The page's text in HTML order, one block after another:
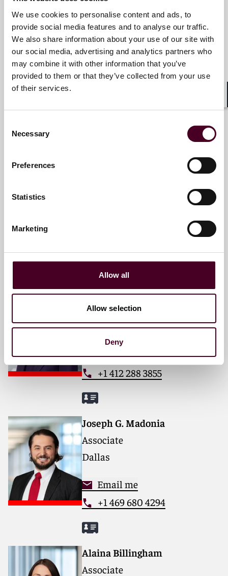
We use cookies to personalise content and ads, to
provide social media features and to analyse our traffic.
We also share information about your use of our site with
our social media, advertising and analytics partners who
may combine it with other information that you’ve
provided to them or that they’ve collected from your use
of their services.
Selection
Necessary
Preferences
Statistics
Marketing
Allow all
Allow selection
Deny
James R. Tandler
Partner and Chair of Business &
Finance Department
New York
+1 212 549 0302
Allison Warden Sizemore
Partner
Pittsburgh
Email me
+1 412 288 3855
Joseph G. Madonia
Associate
Dallas
Email me
+1 469 680 4294
Alaina Billingham
Associate